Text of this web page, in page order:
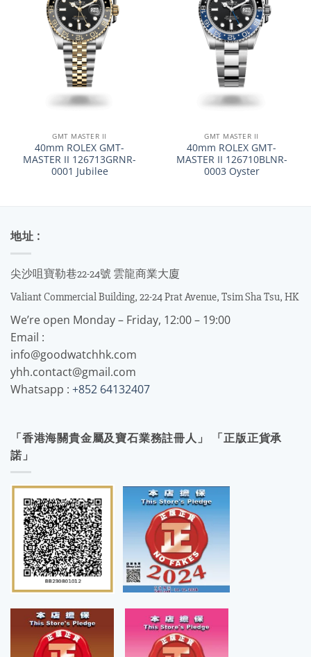
GMT MASTER II
40mm ROLEX GMT-
MASTER II 126713GRNR-
0001 Jubilee
GMT MASTER II
40mm ROLEX GMT-
MASTER II 126710BLNR-
0003 Oyster
地址 :
尖沙咀寶勒巷22-24號 雲龍商業大廈
Valiant Commercial Building, 22-24 Prat Avenue, Tsim Sha Tsu, HK
We’re open Monday – Friday, 12:00 – 19:00
Email :
info@goodwatchhk.com
yhh.contact@gmail.com
Whatsapp : +852 64132407
「香港海關貴金屬及寶石業務註冊人」 「正版正貨承
諾」